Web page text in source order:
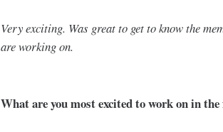
Very exciting. Was great to get to know the
are working on.
What are you most excited to work on in